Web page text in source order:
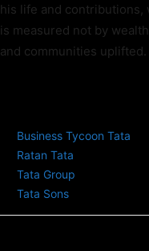
his life and contributions,
is measured not by
and communities uplifted.
Business Tycoon Tata
Ratan Tata
Tata Group
Tata Sons